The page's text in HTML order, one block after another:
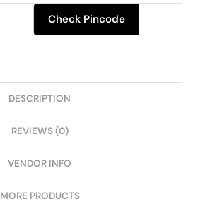
Check Pincode
DESCRIPTION
REVIEWS (0)
VENDOR INFO
MORE PRODUCTS